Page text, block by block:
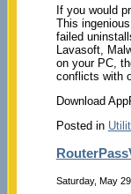
If you would
This
failed
Lavasoft,
on your PC,
conflicts with
Download
Posted in
Saturday, May